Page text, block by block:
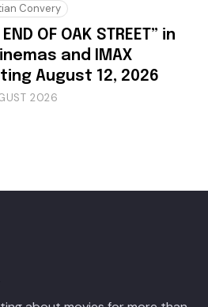
Convery
END OF OAK STREET” in
and IMAX
August 12, 2026
2026